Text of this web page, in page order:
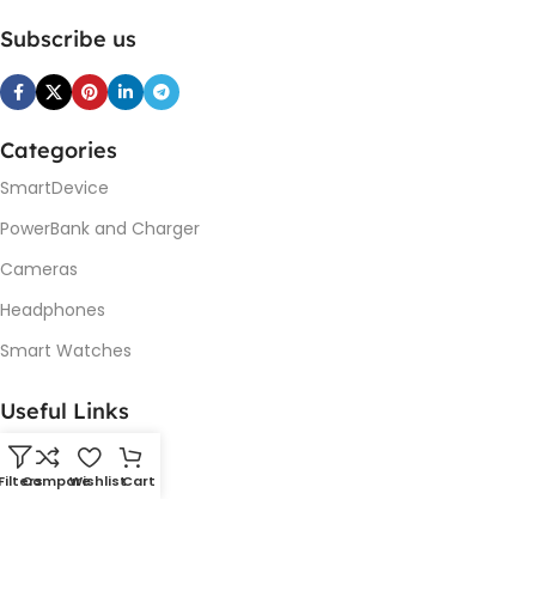
Subscribe us
Categories
SmartDevice
PowerBank and Charger
Cameras
Headphones
Smart Watches
Useful Links
Promotions
New Arrivals
CompareWishlistCart